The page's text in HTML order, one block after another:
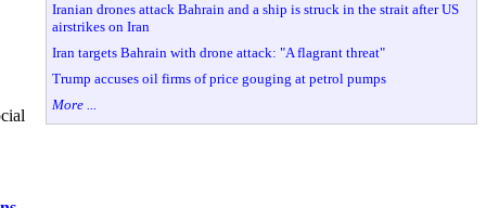
Iranian drones attack Bahrain and a ship is struck in the strait after US
airstrikes on Iran
Iran targets Bahrain with drone attack: "A flagrant threat"
Trump accuses oil firms of price gouging at petrol pumps
More ...